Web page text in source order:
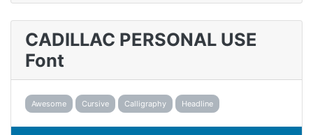
CADILLAC PERSONAL USE
Font
Awesome Cursive Calligraphy Headline